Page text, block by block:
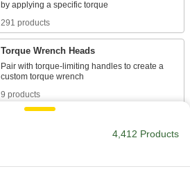
291 products
Torque Wrench Heads
Pair with torque-limiting handles to create a
9 products
Adjust fasteners in tight spaces without
242 products
4,412 Products